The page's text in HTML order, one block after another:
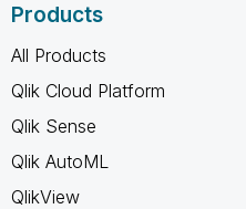
Products
All Products
Qlik Cloud Platform
Qlik Sense
Qlik AutoML
QlikView